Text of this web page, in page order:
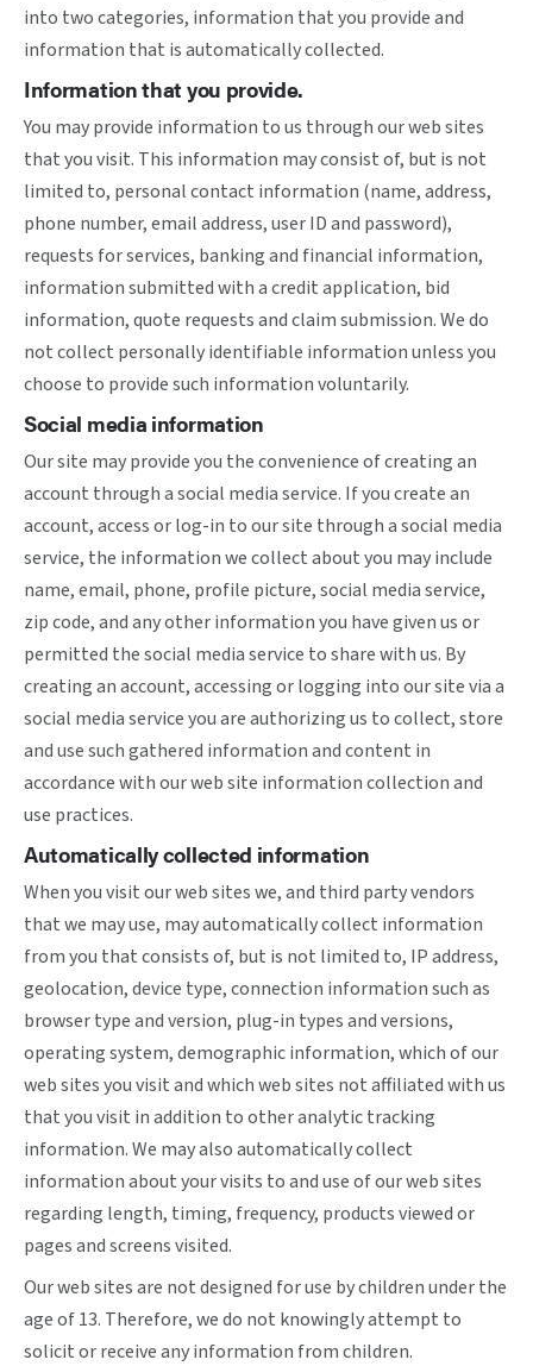
into two categories, information that you provide and
information that is automatically collected.
Information that you provide.
You may provide information to us through our web sites
that you visit. This information may consist of, but is not
limited to, personal contact information (name, address,
phone number, email address, user ID and password),
requests for services, banking and financial information,
information submitted with a credit application, bid
information, quote requests and claim submission. We do
not collect personally identifiable information unless you
choose to provide such information voluntarily.
Social media information
Our site may provide you the convenience of creating an
account through a social media service. If you create an
account, access or log-in to our site through a social media
service, the information we collect about you may include
name, email, phone, profile picture, social media service,
zip code, and any other information you have given us or
permitted the social media service to share with us. By
creating an account, accessing or logging into our site via a
social media service you are authorizing us to collect, store
and use such gathered information and content in
accordance with our web site information collection and
use practices.
Automatically collected information
When you visit our web sites we, and third party vendors
that we may use, may automatically collect information
from you that consists of, but is not limited to, IP address,
geolocation, device type, connection information such as
browser type and version, plug-in types and versions,
operating system, demographic information, which of our
web sites you visit and which web sites not affiliated with us
that you visit in addition to other analytic tracking
information. We may also automatically collect
information about your visits to and use of our web sites
regarding length, timing, frequency, products viewed or
pages and screens visited.
Our web sites are not designed for use by children under the
age of 13. Therefore, we do not knowingly attempt to
solicit or receive any information from children.